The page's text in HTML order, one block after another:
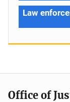
Law
Office of